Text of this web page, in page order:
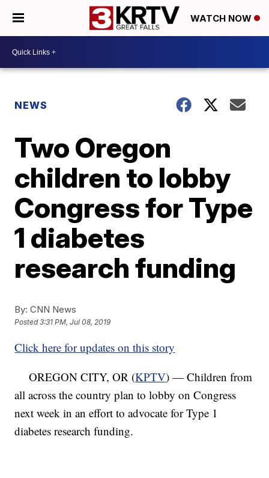
WATCH NOW
NEWS
Two Oregon
children to lobby
Congress for Type
1 diabetes
research funding
By: CNN News
Posted3:31 PM, Jul 08, 2019
Click here for updates on this story
OREGON CITY, OR (KPTV) — Children from
all across the country plan to lobby on Congress
next week in an effort to advocate for Type 1
diabetes research funding.